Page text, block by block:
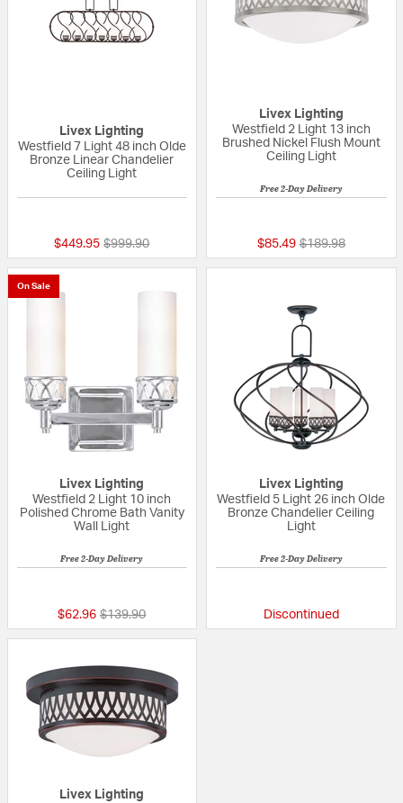
Livex Lighting
Westfield 7 Light 48 inch Olde
Bronze Linear Chandelier
Ceiling Light
$449.95 Price reduced from
$999.90to
Livex Lighting
Westfield 2 Light 13 inch
Brushed Nickel Flush Mount
Ceiling Light
Free 2-Day Delivery
$85.49 Price reduced
$189.98to
On Sale
Livex Lighting
Westfield 2 Light 10 inch
Polished Chrome Bath Vanity
Wall Light
Free 2-Day Delivery
$62.96 Price reduced from
$139.90to
Livex Lighting
Westfield 5 Light 26 inch Olde
Bronze Chandelier Ceiling
Light
Free 2-Day Delivery
Discontinued
Livex Lighting